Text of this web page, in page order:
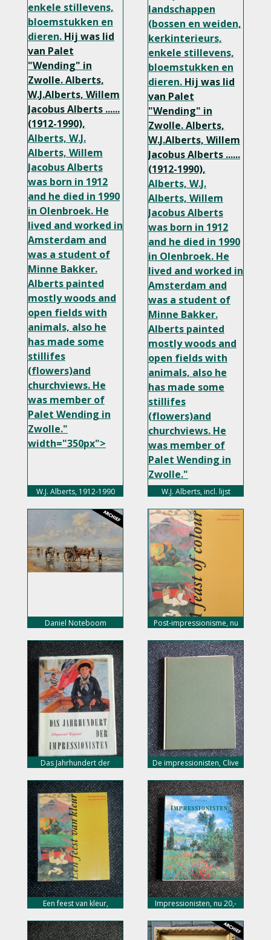
enkele stillevens,
bloemstukken en
dieren.Hij was lid
van Palet
"Wending" in
Zwolle.Alberts,
W.J.Alberts, Willem
Jacobus Alberts ......
(1912-1990),
Alberts, W.J.
Alberts, Willem
Jacobus Alberts
was born in 1912
and he died in 1990
in Olenbroek. He
lived and worked in
Amsterdam and
was a student of
Minne Bakker.
Alberts painted
mostly woods and
open fields with
animals, also he
has made some
stillifes
(flowers)and
churchviews. He
was member of
Palet Wending in
Zwolle."
width="350px">
W.J. Alberts, 1912-1990
landschappen
(bossen en weiden,
kerkinterieurs,
enkele stillevens,
bloemstukken en
dieren. Hij was lid
van Palet
"Wending" in
Zwolle.Alberts,
W.J.Alberts, Willem
Jacobus Alberts ......
(1912-1990),
Alberts, W.J.
Alberts, Willem
Jacobus Alberts
was born in 1912
and he died in 1990
in Olenbroek. He
lived and worked in
Amsterdam and
was a student of
Minne Bakker.
Alberts painted
mostly woods and
open fields with
animals, also he
has made some
stillifes
(flowers)and
churchviews. He
was member of
Palet Wending in
Zwolle."
width="350px">
W.J. Alberts, incl. lijst
Daniel Noteboom
Post-impressionisme, nu
Das Jahrhundert der
euro
De impressionisten, Clive
Een feest van kleur,
10,- euro
Impressionisten, nu 20,-